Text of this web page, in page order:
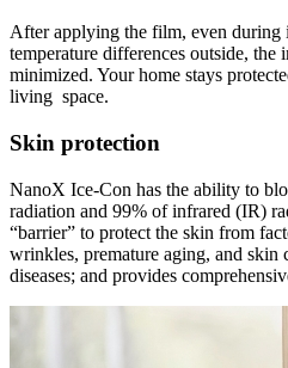
After applying the film, even during
temperature differences outside, the
minimized. Your home stays
living space.
Skin protection
NanoX Ice-Con has the ability to
radiation and 99% of infrared (IR)
“barrier” to protect the skin from
wrinkles, premature aging, and skin
diseases; and provides